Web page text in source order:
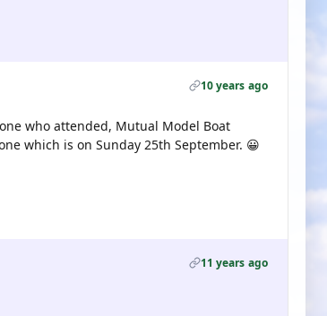
10 years ago
who attended, Mutual Model Boat
which is on Sunday 25th September. 😀
11 years ago